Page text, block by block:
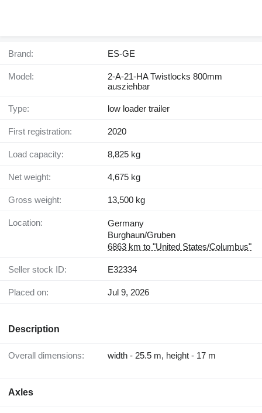
Brand: ES-GE
Model:
2-A-21-HA Twistlocks 800mm
ausziehbar
Type: low loader trailer
First registration: 2020
Load capacity: 8,825 kg
Net weight: 4,675 kg
Gross weight: 13,500 kg
Location:
Germany
Burghaun/Gruben
6863 km to "United States/Columbus"
Seller stock ID: E32334
Placed on: Jul 9, 2026
Description
Overall dimensions: width - 25.5 m, height - 17 m
Axles